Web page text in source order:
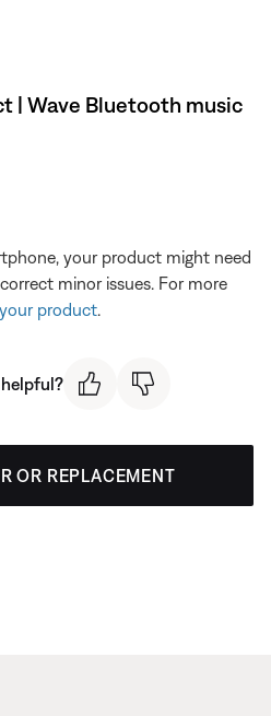
| Wave Bluetooth music
your product might need
minor issues. For more
product
OR REPLACEMENT